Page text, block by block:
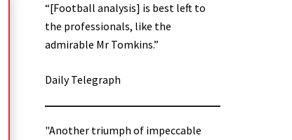
“[Football analysis] is best left to
the professionals, like the
admirable Mr Tomkins.”
Daily Telegraph
"Another triumph of impeccable